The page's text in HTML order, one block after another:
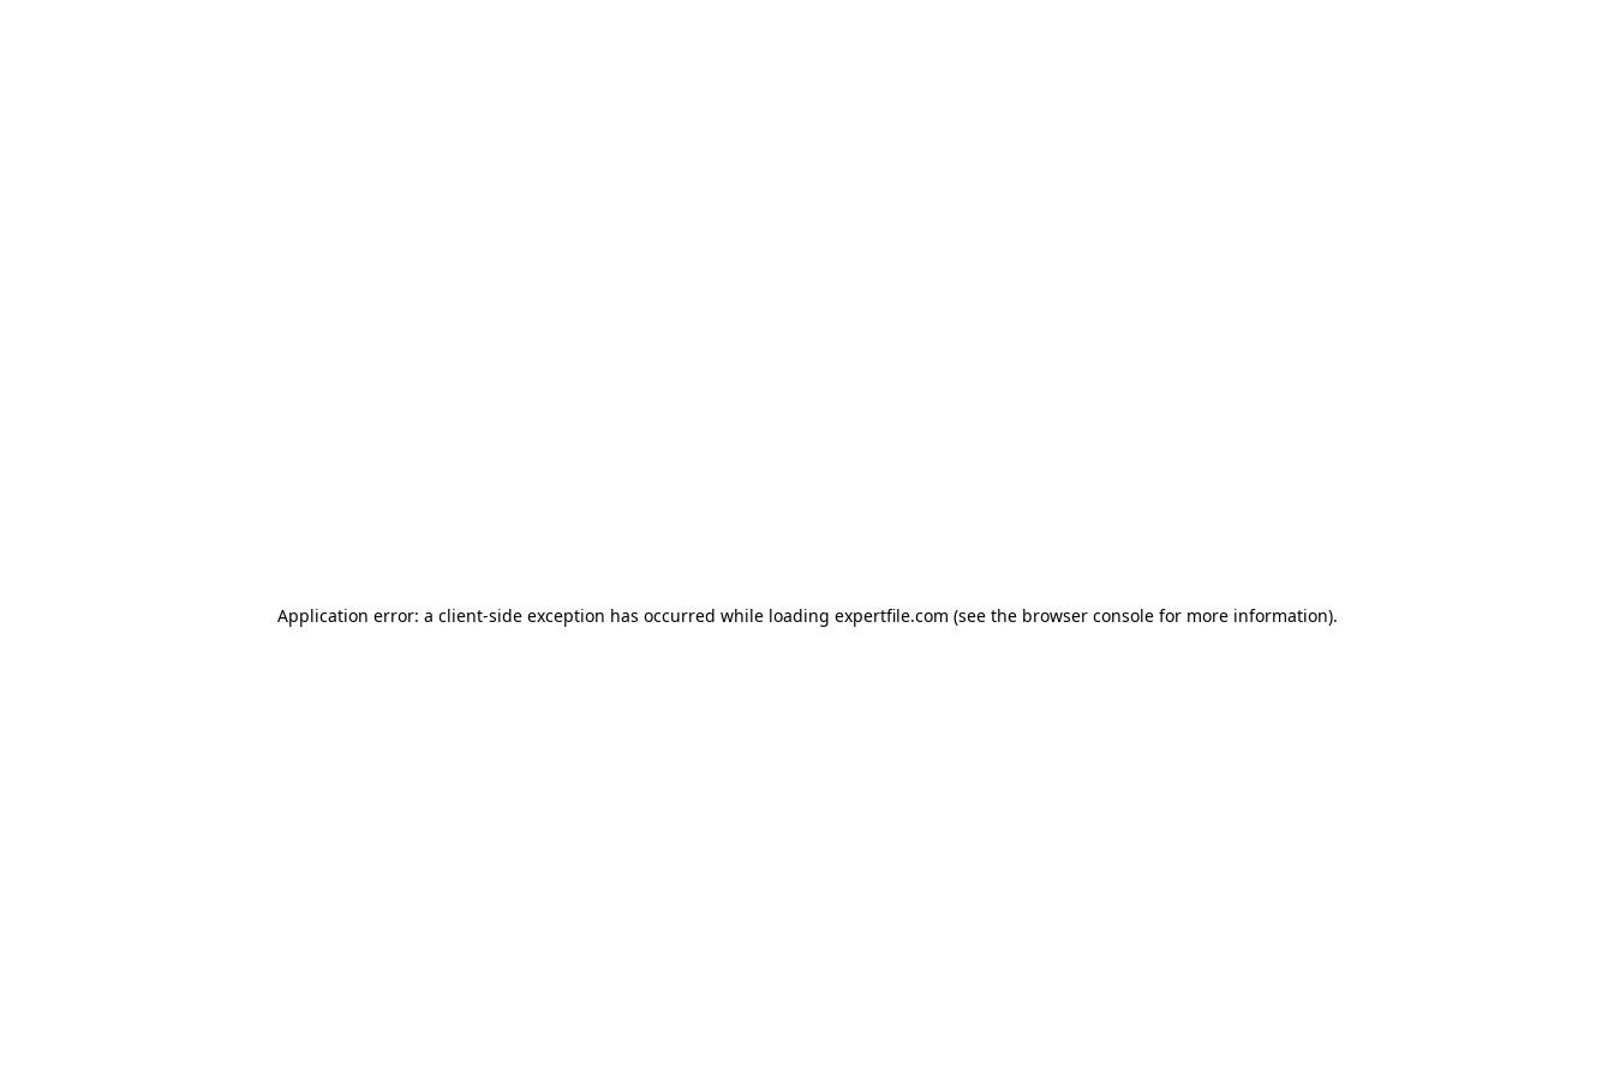
Application error: a client-side exception has occurred while loading expertfile.com (see the browser console for more information).